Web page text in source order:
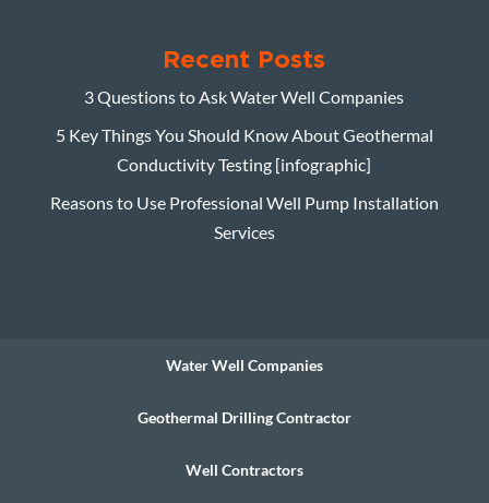
Recent Posts
3 Questions to Ask Water Well Companies
5 Key Things You Should Know About Geothermal
Conductivity Testing [infographic]
Reasons to Use Professional Well Pump Installation
Services
Water Well Companies
Geothermal Drilling Contractor
Well Contractors